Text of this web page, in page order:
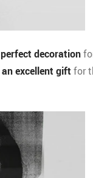
perfect decoration
an excellent gift for